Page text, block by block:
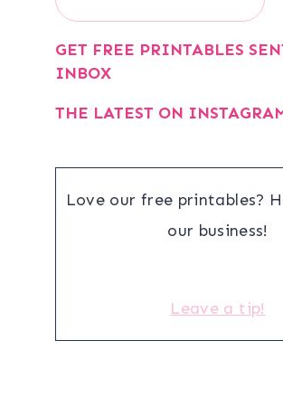
GET FREE PRINTABLES
INBOX
THE LATEST ON
Love our free printables?
our business!
Leave a tip!